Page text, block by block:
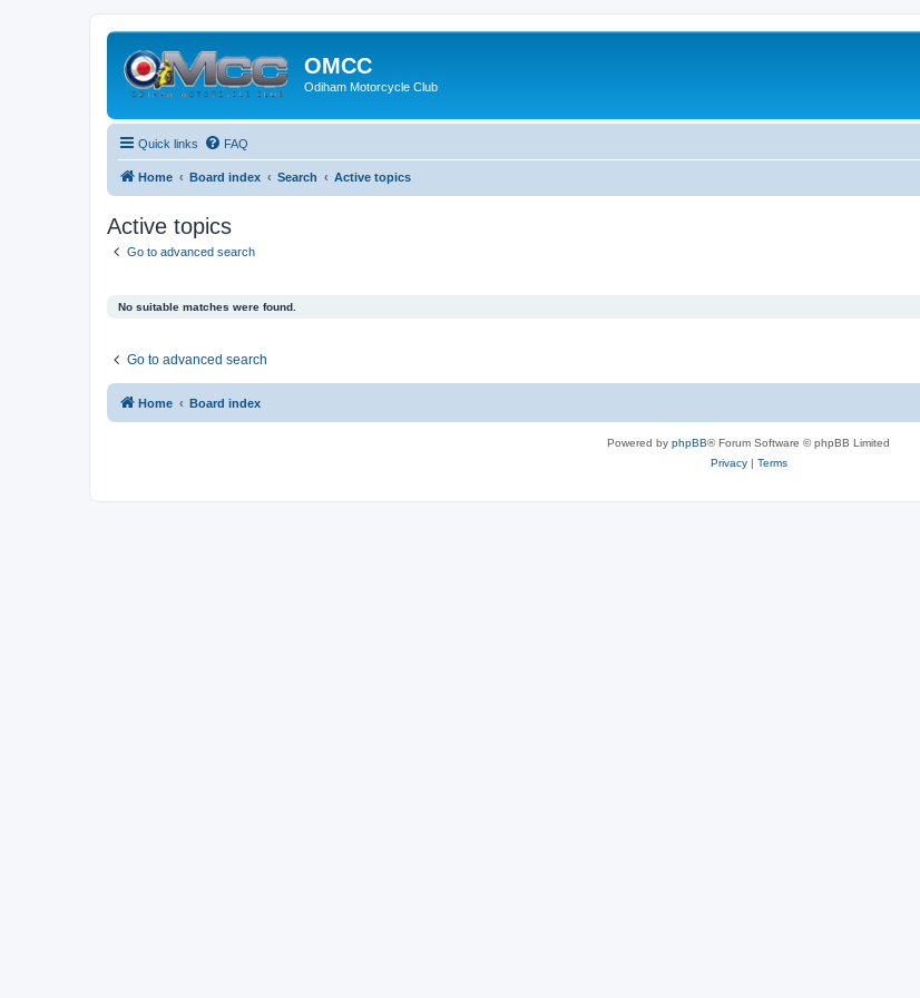
OMCC
Odiham Motorcycle Club
Quick links FAQ
Home Board index Search Active topics
Active topics
Go to advanced search
No suitable matches were found.
Go to advanced search
Home Board index
Powered by phpBB® Forum Software © phpBB Limited
Privacy| Terms